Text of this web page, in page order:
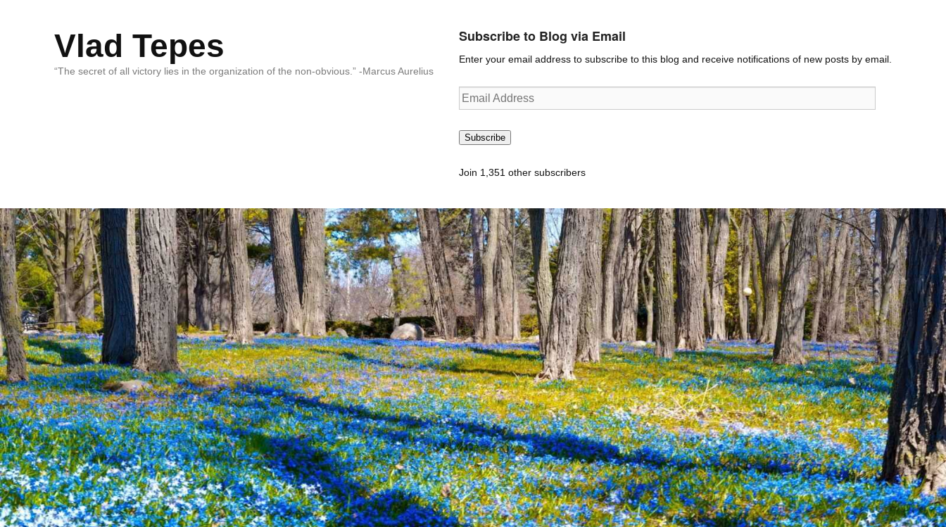
Vlad Tepes
“The secret of all victory lies in the organization of the non-obvious.” -Marcus Aurelius
Subscribe to Blog via Email
Enter your email address to subscribe to this blog and receive notifications of new posts by email.
Email
Address
Subscribe
Join 1,351 other subscribers